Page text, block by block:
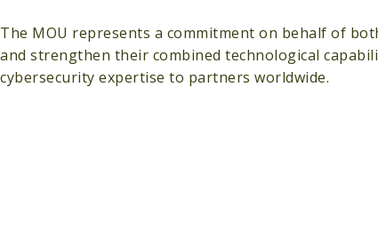
The MOU represents a commitment on behalf of
and strengthen their combined technological
cybersecurity expertise to partners worldwide.